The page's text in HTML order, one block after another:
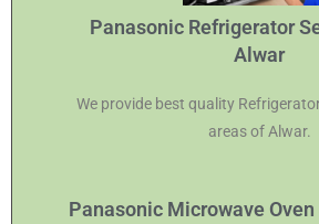
Panasonic Refrigerator
Alwar
We provide best quality
areas of Alwar.
Panasonic Microwave